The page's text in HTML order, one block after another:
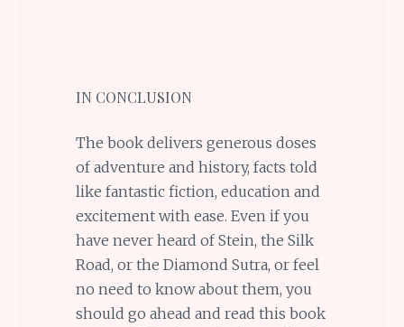
IN CONCLUSION
The book delivers generous doses
of adventure and history, facts told
like fantastic fiction, education and
excitement with ease. Even if you
have never heard of Stein, the Silk
Road, or the Diamond Sutra, or feel
no need to know about them, you
should go ahead and read this book